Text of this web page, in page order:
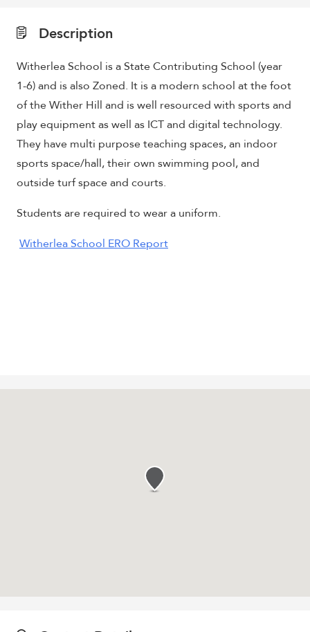
Description
Witherlea School is a State Contributing School (year
1-6) and is also Zoned. It is a modern school at the foot
of the Wither Hill and is well resourced with sports and
play equipment as well as ICT and digital technology.
They have multi purpose teaching spaces, an indoor
sports space/hall, their own swimming pool, and
outside turf space and courts.
Students are required to wear a uniform.
Witherlea School ERO Report